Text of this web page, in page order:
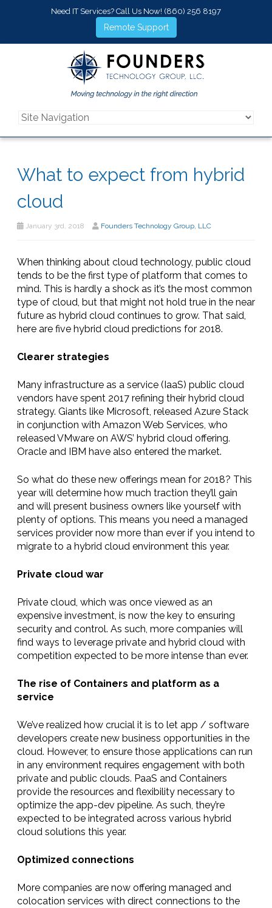
Need IT Services? Call Us Now! (860) 256 8197
Remote Support
What to expect from hybrid
cloud
January 3rd, 2018 Founders Technology Group, LLC
When thinking about cloud technology, public cloud
tends to be the first type of platform that comes to
mind. This is hardly a shock as it’s the most common
type of cloud, but that might not hold true in the near
future as hybrid cloud continues to grow. That said,
here are five hybrid cloud predictions for 2018.
Clearer strategies
Many infrastructure as a service (IaaS) public cloud
vendors have spent 2017 refining their hybrid cloud
strategy. Giants like Microsoft, released Azure Stack
in conjunction with Amazon Web Services, who
released VMware on AWS’ hybrid cloud offering.
Oracle and IBM have also entered the market.
So what do these new offerings mean for 2018? This
year will determine how much traction they’ll gain
and will present business owners like yourself with
plenty of options. This means you need a managed
services provider now more than ever if you intend to
migrate to a hybrid cloud environment this year.
Private cloud war
Private cloud, which was once viewed as an
expensive investment, is now the key to ensuring
security and control. As such, more companies will
find ways to leverage private and hybrid cloud with
competition expected to be more intense than ever.
The rise of Containers and platform as a
service
We’ve realized how crucial it is to let app / software
developers create new business opportunities in the
cloud. However, to ensure those applications can run
in any environment requires engagement with both
private and public clouds. PaaS and Containers
provide the resources and flexibility necessary to
optimize the app-dev pipeline. As such, they’re
expected to be integrated across various hybrid
cloud solutions this year.
Optimized connections
More companies are now offering managed and
colocation services with direct connections to the